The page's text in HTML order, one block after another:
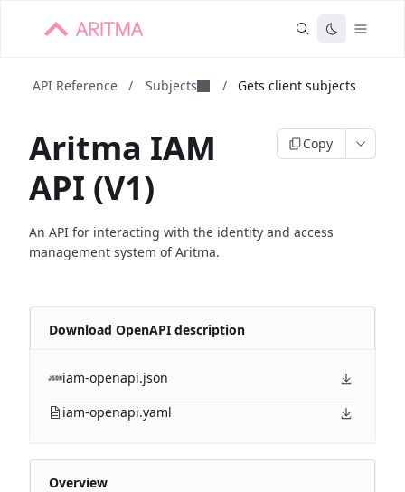
API Reference / Subjects / Gets client subjects
Aritma IAM
API (V1)
Copy
An API for interacting with the identity and access
management system of Aritma.
Download OpenAPI description
iam-openapi.json
iam-openapi.yaml
Overview